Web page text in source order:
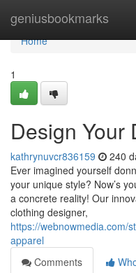
geniusbookmarks
Home
Home
1
Design Your
kathrynuvcr836159 240
Ever imagined yourself
your unique style? Now’s
a concrete reality! Our
clothing designer,
https://webnowmedia.com/
apparel
Comments